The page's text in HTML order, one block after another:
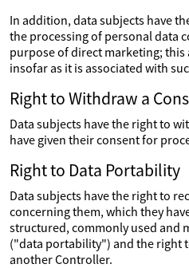
In addition, data subjects have
the processing of personal data
purpose of direct marketing;
insofar as it is associated with
Right to Withdraw a
Data subjects have the right to
have given their consent for
Right to Data Portability
Data subjects have the right to
concerning them, which they
structured, commonly used and
("data portability") and the right
another Controller.